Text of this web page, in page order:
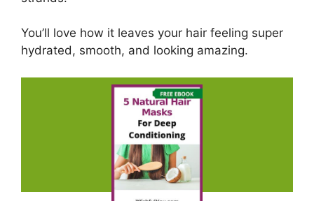
You’ll love how it leaves your hair feeling super
hydrated, smooth, and looking amazing.